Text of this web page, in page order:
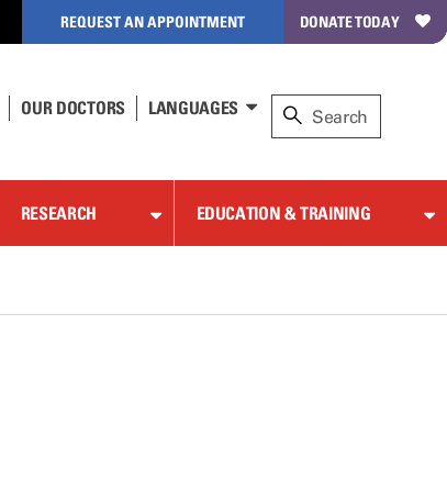
REQUEST AN APPOINTMENT DONATE TODAY
OUR DOCTORS LANGUAGES
RESEARCH EDUCATION & TRAINING